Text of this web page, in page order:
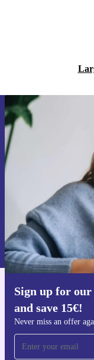
Sign up for
and save 15€!
Never miss an offer
Information about
Privacy policy .